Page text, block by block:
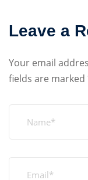
Leave a
Your email
fields are marked